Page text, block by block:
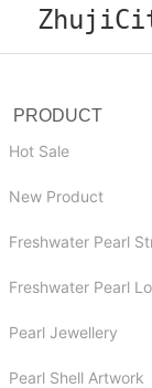
PRODUCT
Hot Sale
New Product
Freshwater Pearl
Freshwater Pearl
Pearl Jewellery
Pearl Shell Artwork